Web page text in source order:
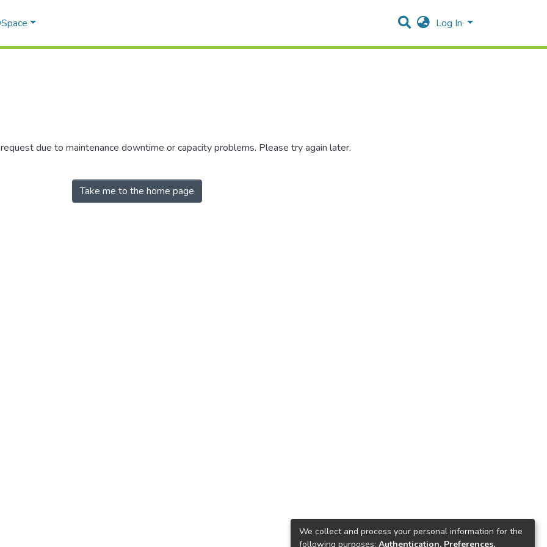
Log In
due to maintenance downtime or capacity problems. Please try again later.
Take me to the home page
We collect and process your personal information for the
following purposes: Authentication, Preferences,